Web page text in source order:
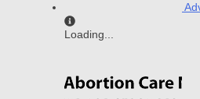
Loading...